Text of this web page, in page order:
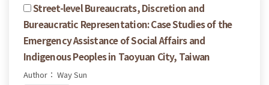
Street-level Bureaucrats, Discretion and
Bureaucratic Representation: Case Studies of the
Emergency Assistance of Social Affairs and
Indigenous Peoples in Taoyuan City, Taiwan
Author： Way Sun